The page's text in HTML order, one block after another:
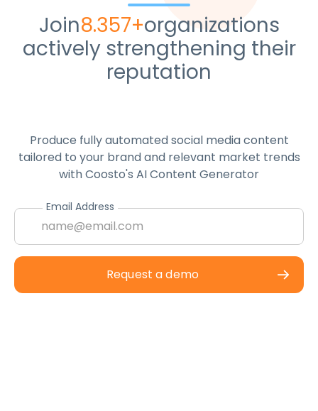
Join10.428+organizations
actively strengthening their
reputation
Produce fully automated social media content
tailored to your brand and relevant market trends
with Coosto's AI Content Generator
Email Address
Request a demo